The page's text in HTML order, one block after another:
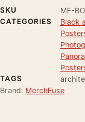
SKU
MF-
CATEGORIES
Black
TAGS
Brand: MerchFuse